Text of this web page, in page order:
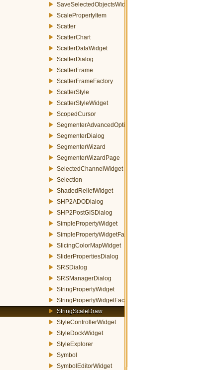
SaveSelectedObjectsWidget
ScalePropertyItem
Scatter
ScatterChart
ScatterDataWidget
ScatterDialog
ScatterFrame
ScatterFrameFactory
ScatterStyle
ScatterStyleWidget
ScopedCursor
SegmenterAdvancedOptionsWizardPage
SegmenterDialog
SegmenterWizard
SegmenterWizardPage
SelectedChannelWidget
Selection
ShadedReliefWidget
SHP2ADODialog
SHP2PostGISDialog
SimplePropertyWidget
SimplePropertyWidgetFactory
SlicingColorMapWidget
SliderPropertiesDialog
SRSDialog
SRSManagerDialog
StringPropertyWidget
StringPropertyWidgetFactory
StringScaleDraw
StyleControllerWidget
StyleDockWidget
StyleExplorer
Symbol
SymbolEditorWidget